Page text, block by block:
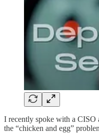
I recently spoke with a CISO
the “chicken and egg”